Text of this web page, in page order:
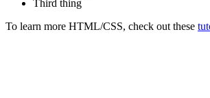
Third thing
To learn more HTML/CSS, check out these